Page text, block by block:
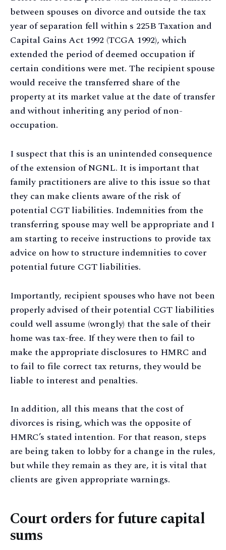
between spouses on divorce and outside the tax
year of separation fell within s 225B Taxation and
Capital Gains Act 1992 (TCGA 1992), which
extended the period of deemed occupation if
certain conditions were met. The recipient spouse
would receive the transferred share of the
property at its market value at the date of transfer
and without inheriting any period of non-
occupation.
I suspect that this is an unintended consequence
of the extension of NGNL. It is important that
family practitioners are alive to this issue so that
they can make clients aware of the risk of
potential CGT liabilities. Indemnities from the
transferring spouse may well be appropriate and I
am starting to receive instructions to provide tax
advice on how to structure indemnities to cover
potential future CGT liabilities.
Importantly, recipient spouses who have not been
properly advised of their potential CGT liabilities
could well assume (wrongly) that the sale of their
home was tax-free. If they were then to fail to
make the appropriate disclosures to HMRC and
to fail to file correct tax returns, they would be
liable to interest and penalties.
In addition, all this means that the cost of
divorces is rising, which was the opposite of
HMRC’s stated intention. For that reason, steps
are being taken to lobby for a change in the rules,
but while they remain as they are, it is vital that
clients are given appropriate warnings.
Court orders for future capital
sums